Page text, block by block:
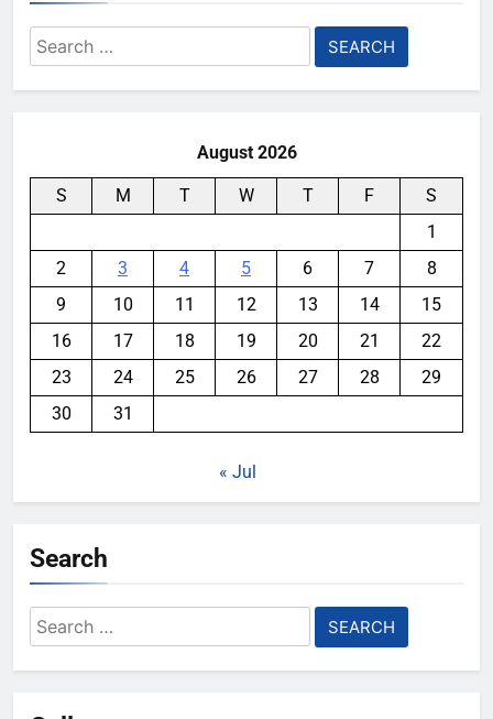
Search
for:
August 2026
S M T W T F
S
1
2
3 4 5 6 7
8
9
10 11 12 13 14
15
16
17 18 19 20 21
22
23
24 25 26 27 28
29
30
31
« Jul
Search
Search
for: